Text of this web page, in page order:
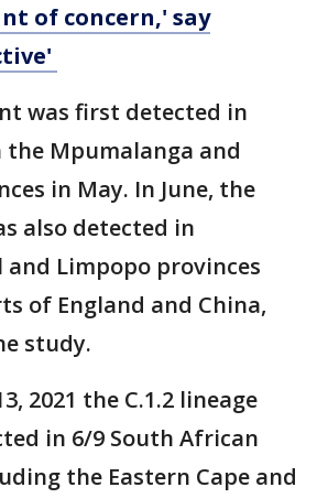
of concern,' say
was first detected in
Mpumalanga and
in May. In June, the
also detected in
and Limpopo provinces
of England and China,
study.
2021 the C.1.2 lineage
in 6/9 South African
the Eastern Cape and